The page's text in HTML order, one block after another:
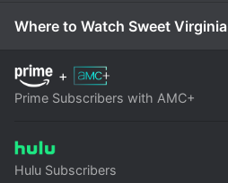
Where to Watch Sweet Virginia
+
Prime Subscribers with AMC+
Hulu Subscribers